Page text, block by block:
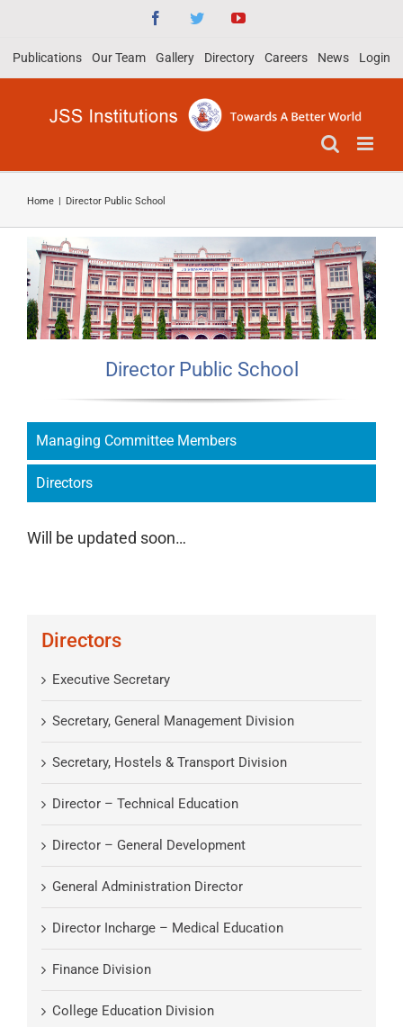
content
FacebookTwitterYouTube
Publications Our Team Gallery Directory Careers News Login
Home | Director Public School
Director Public School
Managing Committee Members
Directors
Will be updated soon…
Directors
Executive Secretary
Secretary, General Management Division
Secretary, Hostels & Transport Division
Director – Technical Education
Director – General Development
General Administration Director
Director Incharge – Medical Education
Finance Division
College Education Division